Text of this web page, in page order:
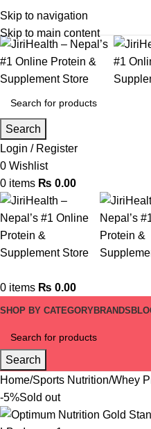
Skip to navigation
Skip to main content
Search
Login / Register
0 Wishlist
0 items ₨ 0.00
0 items ₨ 0.00
SHOP BY CATEGORYBRANDS
Search
Home Sports Nutrition Whey
-5%Sold out